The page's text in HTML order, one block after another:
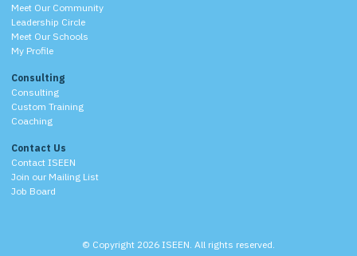
Meet Our Community
Leadership Circle
Meet Our Schools
My Profile
Consulting
Consulting
Custom Training
Coaching
Contact Us
Contact ISEEN
Join our Mailing List
Job Board
© Copyright 2026 ISEEN. All rights reserved.